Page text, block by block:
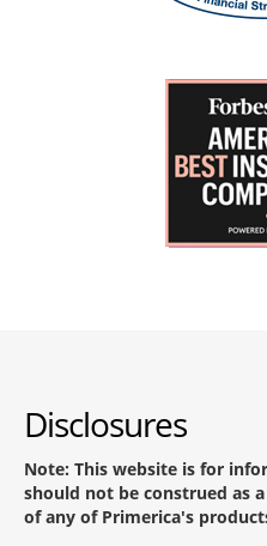
Disclosures
Note: This website is for
should not be construed as
of any of Primerica's